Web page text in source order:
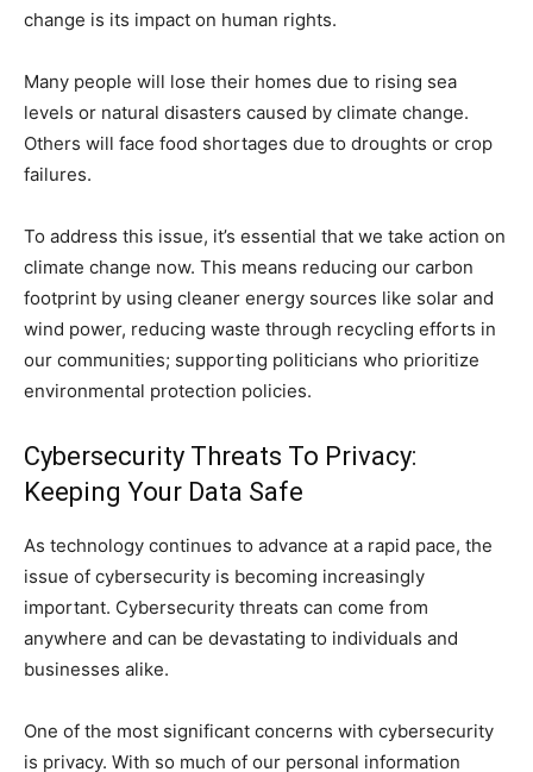
change is its impact on human rights.
Many people will lose their homes due to rising sea
levels or natural disasters caused by climate change.
Others will face food shortages due to droughts or crop
failures.
To address this issue, it’s essential that we take action on
climate change now. This means reducing our carbon
footprint by using cleaner energy sources like solar and
wind power, reducing waste through recycling efforts in
our communities; supporting politicians who prioritize
environmental protection policies.
Cybersecurity Threats To Privacy:
Keeping Your Data Safe
As technology continues to advance at a rapid pace, the
issue of cybersecurity is becoming increasingly
important. Cybersecurity threats can come from
anywhere and can be devastating to individuals and
businesses alike.
One of the most significant concerns with cybersecurity
is privacy. With so much of our personal information